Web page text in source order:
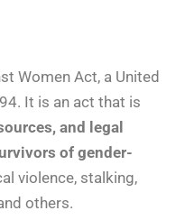
Women Act, a United
It is an act that is
and legal
of gender-
violence, stalking,
others.